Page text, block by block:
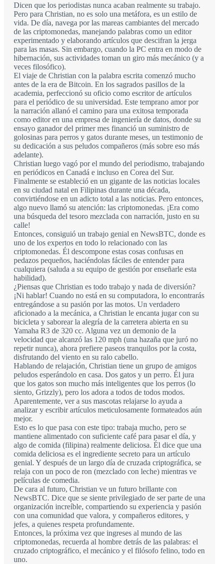
Dicen que los periodistas nunca acaban realmente su trabajo.
Pero para Christian, no es solo una metáfora, es un estilo de
vida. De día, navega por las mareas cambiantes del mercado
de las criptomonedas, manejando palabras como un editor
experimentado y elaborando artículos que descifran la jerga
para las masas. Sin embargo, cuando la PC entra en modo de
hibernación, sus actividades toman un giro más mecánico (y a
veces filosófico).
El viaje de Christian con la palabra escrita comenzó mucho
antes de la era de Bitcoin. En los sagrados pasillos de la
academia, perfeccionó su oficio como escritor de artículos
para el periódico de su universidad. Este temprano amor por
la narración allanó el camino para una exitosa temporada
como editor en una empresa de ingeniería de datos, donde su
ensayo ganador del primer mes financió un suministro de
golosinas para perros y gatos durante meses, un testimonio de
su dedicación a sus peludos compañeros (más sobre eso más
adelante).
Christian luego vagó por el mundo del periodismo, trabajando
en periódicos en Canadá e incluso en Corea del Sur.
Finalmente se estableció en un gigante de las noticias locales
en su ciudad natal en Filipinas durante una década,
convirtiéndose en un adicto total a las noticias. Pero entonces,
algo nuevo llamó su atención: las criptomonedas. ¡Era como
una búsqueda del tesoro mezclada con narración, justo en su
calle!
Entonces, consiguió un trabajo genial en NewsBTC, donde es
uno de los expertos en todo lo relacionado con las
criptomonedas. Él descompone estas cosas confusas en
pedazos pequeños, haciéndolas fáciles de entender para
cualquiera (saluda a su equipo de gestión por enseñarle esta
habilidad).
¿Piensas que Christian es todo trabajo y nada de diversión?
¡Ni hablar! Cuando no está en su computadora, lo encontrarás
entregándose a su pasión por las motos. Un verdadero
aficionado a la mecánica, a Christian le encanta jugar con su
bicicleta y saborear la alegría de la carretera abierta en su
Yamaha R3 de 320 cc. Alguna vez un demonio de la
velocidad que alcanzó las 120 mph (una hazaña que juró no
repetir nunca), ahora prefiere paseos tranquilos por la costa,
disfrutando del viento en su ralo cabello.
Hablando de relajación, Christian tiene un grupo de amigos
peludos esperándolo en casa. Dos gatos y un perro. Él jura
que los gatos son mucho más inteligentes que los perros (lo
siento, Grizzly), pero los adora a todos de todos modos.
Aparentemente, ver a sus mascotas relajarse lo ayuda a
analizar y escribir artículos meticulosamente formateados aún
mejor.
Esto es lo que pasa con este tipo: trabaja mucho, pero se
mantiene alimentado con suficiente café para pasar el día, y
algo de comida (filipina) realmente deliciosa. Él dice que una
comida deliciosa es el ingrediente secreto para un artículo
genial. Y después de un largo día de cruzada criptográfica, se
relaja con un poco de ron (mezclado con leche) mientras ve
películas de comedia.
De cara al futuro, Christian ve un futuro brillante con
NewsBTC. Dice que se siente privilegiado de ser parte de una
organización increíble, compartiendo su experiencia y pasión
con una comunidad que valora, y compañeros editores, y
jefes, a quienes respeta profundamente.
Entonces, la próxima vez que ingreses al mundo de las
criptomonedas, recuerda al hombre detrás de las palabras: el
cruzado criptográfico, el mecánico y el filósofo felino, todo en
uno.